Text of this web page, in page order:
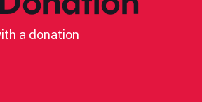
a donation